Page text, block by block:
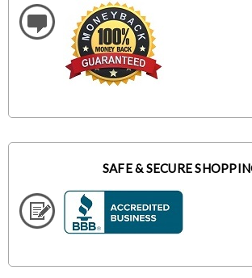
SAFE & SECURE